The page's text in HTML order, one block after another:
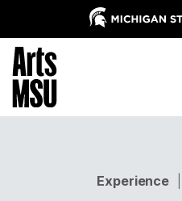
Experience|